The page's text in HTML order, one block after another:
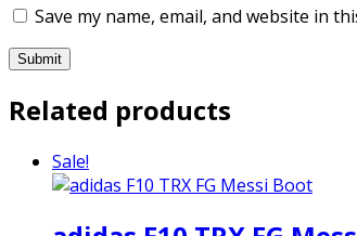
Save my name, email, and website in
Related products
Sale!